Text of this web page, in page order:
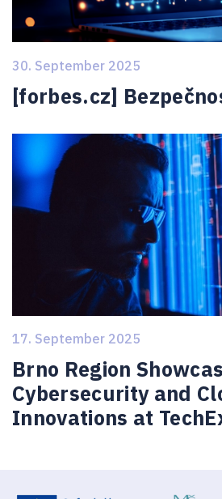
30. September 2025
[forbes.cz]
17. September 2025
Brno Region
Cybersecurity and
Innovations at